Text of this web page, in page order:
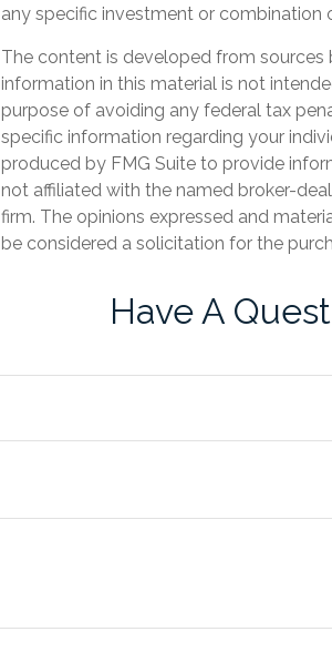
any specific investment or combination
The content is developed from
information in this material is not
purpose of avoiding any federal tax
specific information regarding your
produced by FMG Suite to provide
not affiliated with the named broker-
firm. The opinions expressed and
be considered a solicitation for the
Have A